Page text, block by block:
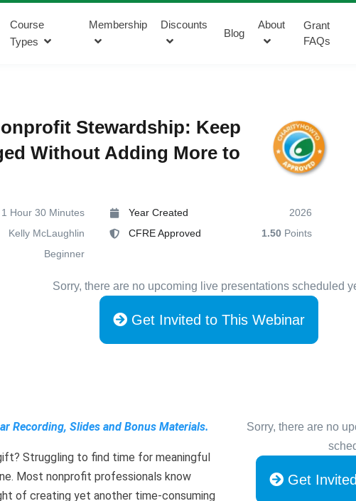
Course
Types
Membership Discounts
Blog
About
Grant
FAQs
Stewardship: Keep
Without Adding More to
1 Hour 30 Minutes
Kelly McLaughlin
Beginner
Year Created
2026
CFRE Approved
1.50Points
Sorry, there are no upcoming live presentations scheduled
Get Invited to This Webinar
Recording, Slides and Bonus Materials.
Struggling to find time for meaningful
Most nonprofit professionals know
of creating yet another time-consuming
Sorry, there are no
Get